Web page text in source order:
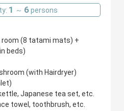
1 ～ 6persons
room (8 tatami mats) +
beds)
(with Hairdryer)
Japanese tea set, etc.
towel, toothbrush, etc.